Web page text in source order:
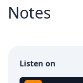
Notes
Listen on